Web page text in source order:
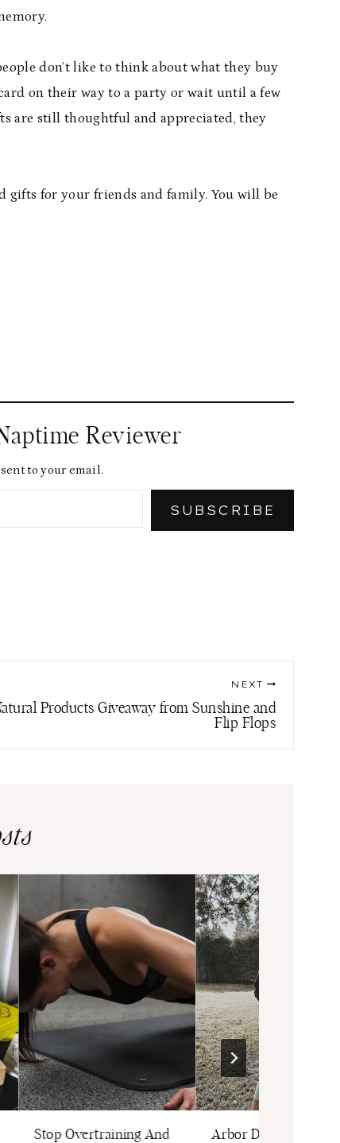
don’t like to think about what they buy
on their way to a party or wait until a few
are still thoughtful and appreciated, they
gifts for your friends and family. You will be
Reviewer
to your email.
SUBSCRIBE
NEXT
Products Giveaway from Sunshine and
Flip Flops
Stop Overtraining And Arbor Day Foundation